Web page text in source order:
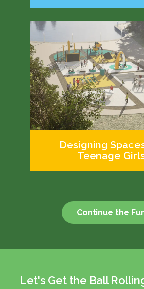
Designing
Teenage
Continue the
Let's Get the Ball